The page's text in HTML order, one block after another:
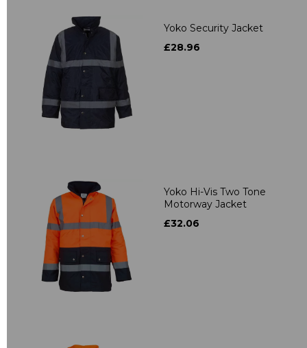
Yoko Security Jacket
£28.96
Yoko Hi-Vis Two Tone
Motorway Jacket
£32.06